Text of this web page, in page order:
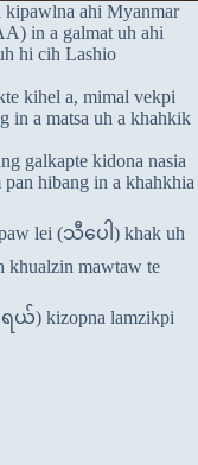
kipawlna ahi Myanmar
in a galmat uh ahi
hi cih Lashio
kihel a, mimal vekpi
in a matsa uh a khahkik
galkapte kidona nasia
hibang in a khahkhia
lei (သီပေါ) khak uh
khualzin mawtaw te
ရယ်) kizopna lamzikpi